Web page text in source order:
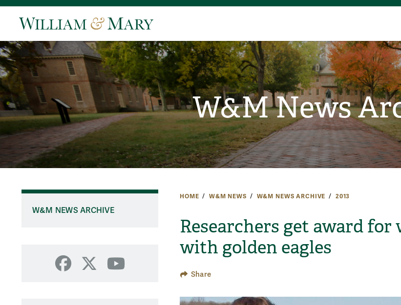
W&M News
HOME W&M NEWS W&M NEWS ARCHIVE 2013
Researchers get award for
with golden eagles
Share
W&M NEWS ARCHIVE
Facebook
X YouTube